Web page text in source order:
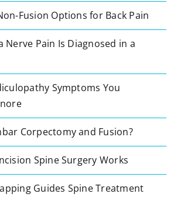
Fusion Options for Back Pain
Nerve Pain Is Diagnosed in a
Symptoms You
Corpectomy and Fusion?
Spine Surgery Works
Guides Spine Treatment